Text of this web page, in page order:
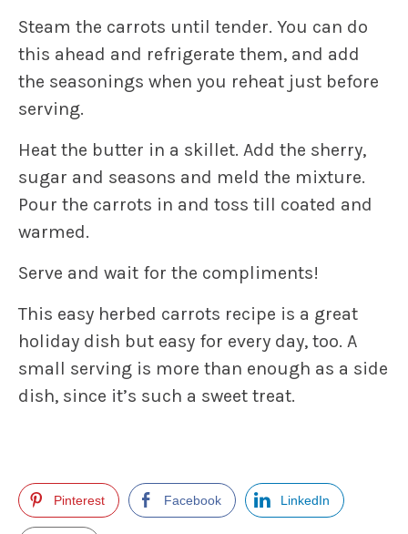
Steam the carrots until tender. You can do
this ahead and refrigerate them, and add
the seasonings when you reheat just before
serving.
Heat the butter in a skillet. Add the sherry,
sugar and seasons and meld the mixture.
Pour the carrots in and toss till coated and
warmed.
Serve and wait for the compliments!
This easy herbed carrots recipe is a great
holiday dish but easy for every day, too. A
small serving is more than enough as a side
dish, since it’s such a sweet treat.
Pinterest Facebook LinkedIn